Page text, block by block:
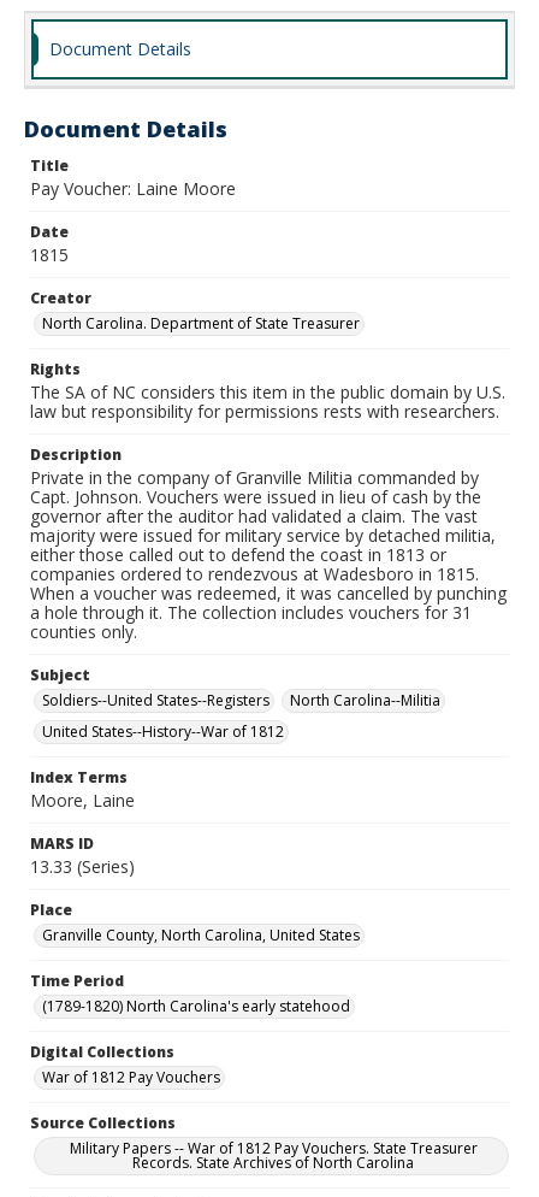
Document Details
Document Details
Title
Pay Voucher: Laine Moore
Date
1815
Creator
North Carolina. Department of State Treasurer
Rights
The SA of NC considers this item in the public domain by U.S.
law but responsibility for permissions rests with researchers.
Description
Private in the company of Granville Militia commanded by
Capt. Johnson. Vouchers were issued in lieu of cash by the
governor after the auditor had validated a claim. The vast
majority were issued for military service by detached militia,
either those called out to defend the coast in 1813 or
companies ordered to rendezvous at Wadesboro in 1815.
When a voucher was redeemed, it was cancelled by punching
a hole through it. The collection includes vouchers for 31
counties only.
Subject
Soldiers--United States--Registers
North Carolina--Militia
United States--History--War of 1812
Index Terms
Moore, Laine
MARS ID
13.33 (Series)
Place
Granville County, North Carolina, United States
Time Period
(1789-1820) North Carolina's early statehood
Digital Collections
War of 1812 Pay Vouchers
Source Collections
Military Papers -- War of 1812 Pay Vouchers. State Treasurer
Records. State Archives of North Carolina